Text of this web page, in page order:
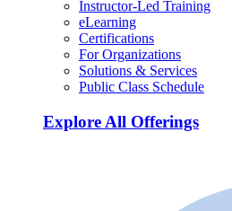
Instructor-Led Training
eLearning
Certifications
For Organizations
Solutions & Services
Public Class Schedule
Explore All Offerings